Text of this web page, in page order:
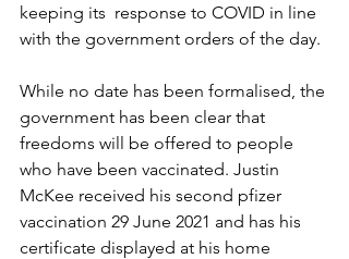
keeping its  response to COVID in line
with the government orders of the day.
While no date has been formalised, the
government has been clear that
freedoms will be offered to people
who have been vaccinated. Justin
McKee received his second pfizer
vaccination 29 June 2021 and has his
certificate displayed at his home